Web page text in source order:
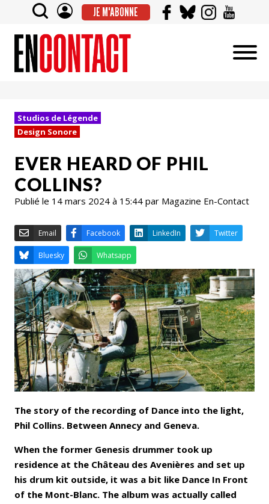
JE M'ABONNE
Studios de Légende
Design Sonore
EVER HEARD OF PHIL
COLLINS?
Publié le 14 mars 2024 à 15:44 par Magazine En-Contact
Email Facebook LinkedIn
Bluesky Whatsapp
The story of the recording of Dance into the light,
Phil Collins. Between Annecy and Geneva.
When the former Genesis drummer took up
residence at the Château des Avenières and set up
his drum kit outside, it was a bit like Dance In Front
of the Mont-Blanc. The album was actually called